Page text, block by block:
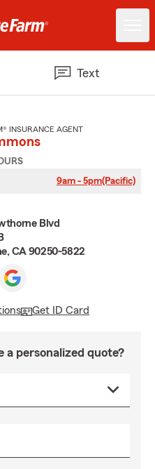
Text
INSURANCE AGENT
9am - 5pm(Pacific)
Blvd
CA 90250-5822
Get ID Card
a personalized quote?